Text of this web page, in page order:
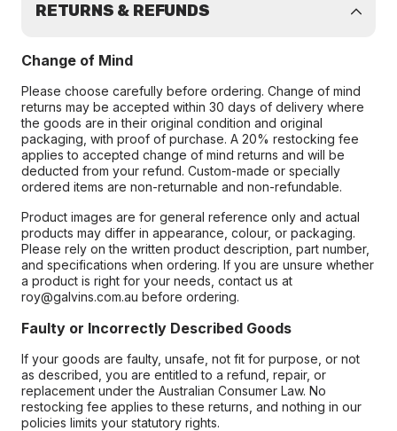
RETURNS & REFUNDS
Change of Mind
Please choose carefully before ordering. Change of mind
returns may be accepted within 30 days of delivery where
the goods are in their original condition and original
packaging, with proof of purchase. A 20% restocking fee
applies to accepted change of mind returns and will be
deducted from your refund. Custom-made or specially
ordered items are non-returnable and non-refundable.
Product images are for general reference only and actual
products may differ in appearance, colour, or packaging.
Please rely on the written product description, part number,
and specifications when ordering. If you are unsure whether
a product is right for your needs, contact us at
roy@galvins.com.au before ordering.
Faulty or Incorrectly Described Goods
If your goods are faulty, unsafe, not fit for purpose, or not
as described, you are entitled to a refund, repair, or
replacement under the Australian Consumer Law. No
restocking fee applies to these returns, and nothing in our
policies limits your statutory rights.